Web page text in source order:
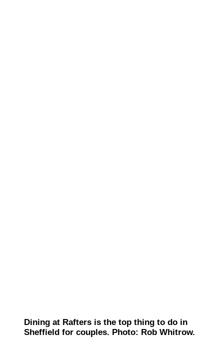
Dining at Rafters is the top thing to do in
Sheffield for couples. Photo: Rob Whitrow.